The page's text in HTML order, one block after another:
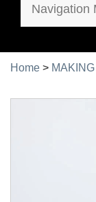
Navigation
Home >